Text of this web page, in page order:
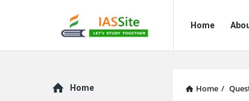
IAS
Site
Site
Home
Home /
Explore
Home